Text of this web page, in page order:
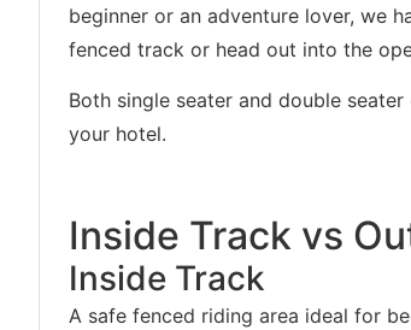
beginner or an adventure lover, we
fenced track or head out into the
Both single seater and double
your hotel.
Inside Track vs
Inside Track
A safe fenced riding area ideal for